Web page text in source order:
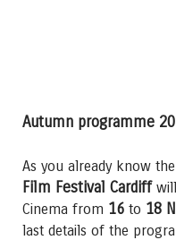
Autumn programme
As you already know
Film Festival Cardiffwill
Cinema from 16 to 18
last details of the